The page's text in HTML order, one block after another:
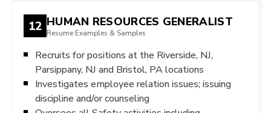
12 HUMAN RESOURCES GENERALIST
Resume Examples & Samples
Recruits for positions at the Riverside, NJ,
Parsippany, NJ and Bristol, PA locations
Investigates employee relation issues; issuing
discipline and/or counseling